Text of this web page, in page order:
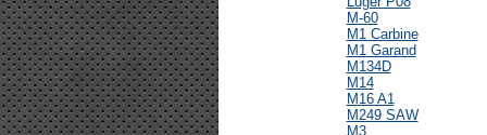
M-60
M1 Carbine
M1 Garand
M134D
M14
M16 A1
M249 SAW
M3